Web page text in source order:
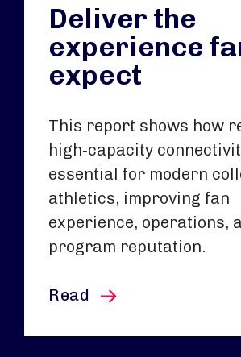
Deliver the
experience
expect
This report shows how
high‑capacity
essential for modern
athletics, improving fan
experience, operations,
program reputation.
Read this article